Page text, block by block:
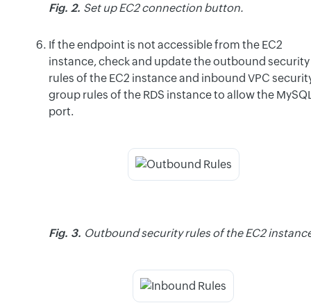
Fig. 2. Set up EC2 connection button.
If the endpoint is not accessible from the EC2
instance, check and update the outbound security
rules of the EC2 instance and inbound VPC
group rules of the RDS instance to allow the
port.
Fig. 3. Outbound security rules of the EC2